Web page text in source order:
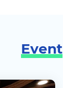
Event